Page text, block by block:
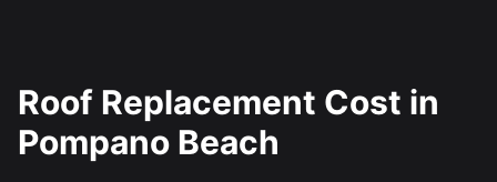
Roof Replacement Cost in
Pompano Beach